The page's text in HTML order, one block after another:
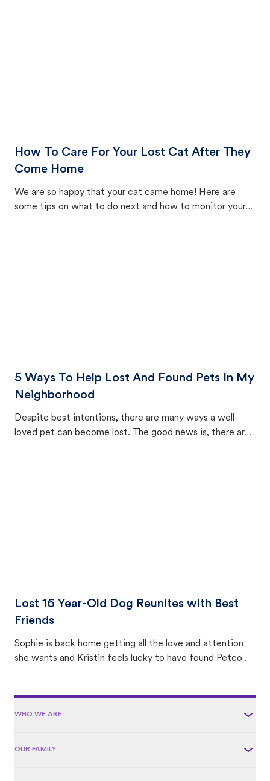
How To Care For Your Lost Cat After They
Come Home
We are so happy that your cat came home! Here are
some tips on what to do next and how to monitor your
5 Ways To Help Lost And Found Pets In My
Neighborhood
Despite best intentions, there are many ways a well-
loved pet can become lost. The good news is, there are
Lost 16 Year-Old Dog Reunites with Best
Friends
Sophie is back home getting all the love and attention
she wants and Kristin feels lucky to have found Petco
WHO WE ARE
OUR FAMILY